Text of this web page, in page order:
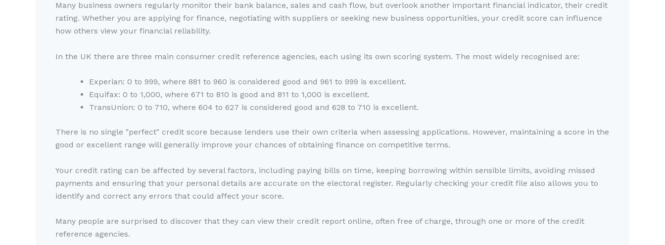
Many business owners regularly monitor their bank balance, sales and cash flow, but overlook another important financial indicator, their credit
rating. Whether you are applying for finance, negotiating with suppliers or seeking new business opportunities, your credit score can influence
how others view your financial reliability.
In the UK there are three main consumer credit reference agencies, each using its own scoring system. The most widely recognised are:
Experian: 0 to 999, where 881 to 960 is considered good and 961 to 999 is excellent.
Equifax: 0 to 1,000, where 671 to 810 is good and 811 to 1,000 is excellent.
TransUnion: 0 to 710, where 604 to 627 is considered good and 628 to 710 is excellent.
There is no single "perfect" credit score because lenders use their own criteria when assessing applications. However, maintaining a score in the
good or excellent range will generally improve your chances of obtaining finance on competitive terms.
Your credit rating can be affected by several factors, including paying bills on time, keeping borrowing within sensible limits, avoiding missed
payments and ensuring that your personal details are accurate on the electoral register. Regularly checking your credit file also allows you to
identify and correct any errors that could affect your score.
Many people are surprised to discover that they can view their credit report online, often free of charge, through one or more of the credit
reference agencies.